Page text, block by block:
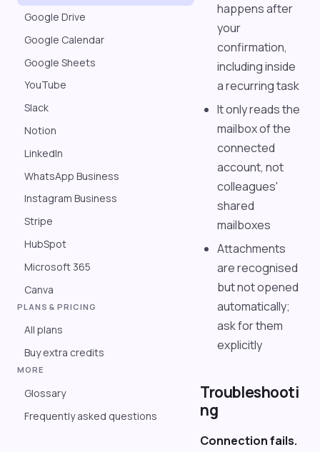
Google Drive
Google Calendar
Google Sheets
YouTube
Slack
Notion
LinkedIn
WhatsApp Business
Instagram Business
Stripe
HubSpot
Microsoft 365
Canva
PLANS & PRICING
All plans
Buy extra credits
MORE
Glossary
Frequently asked questions
happens after
your
confirmation,
including inside
a recurring task
It only reads the
mailbox of the
connected
account, not
colleagues'
shared
mailboxes
Attachments
are recognised
but not opened
automatically;
ask for them
explicitly
Troubleshooti
ng
Connection fails.